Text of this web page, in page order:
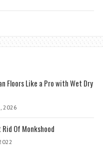
Floors Like a Pro with Wet Dry
2026
Rid Of Monkshood